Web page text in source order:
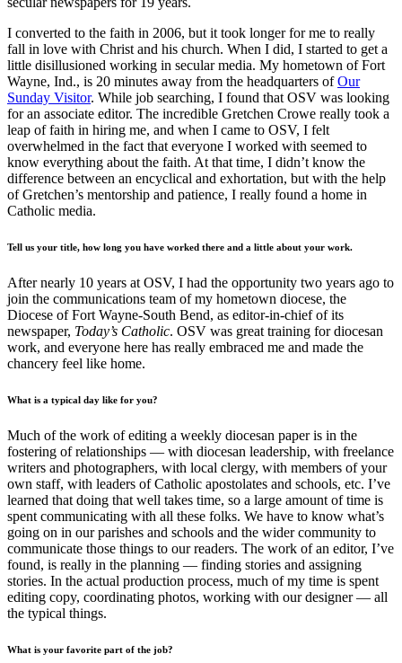
I converted to the faith in 2006, but it took longer for me to really
fall in love with Christ and his church. When I did, I started to get a
little disillusioned working in secular media. My hometown of Fort
Wayne, Ind., is 20 minutes away from the headquarters ofOur
Sunday Visitor. While job searching, I found that OSV was looking
for an associate editor. The incredible Gretchen Crowe really took a
leap of faith in hiring me, and when I came to OSV, I felt
overwhelmed in the fact that everyone I worked with seemed to
know everything about the faith. At that time, I didn’t know the
difference between an encyclical and exhortation, but with the help
of Gretchen’s mentorship and patience, I really found a home in
Catholic media.
Tell us your title, how long you have worked there and a little about your work.
After nearly 10 years at OSV, I had the opportunity two years ago to
join the communications team of my hometown diocese, the
Diocese of Fort Wayne-South Bend, as editor-in-chief of its
newspaper, Today’s Catholic. OSV was great training for diocesan
work, and everyone here has really embraced me and made the
chancery feel like home.
What is a typical day like for you?
Much of the work of editing a weekly diocesan paper is in the
fostering of relationships — with diocesan leadership, with freelance
writers and photographers, with local clergy, with members of your
own staff, with leaders of Catholic apostolates and schools, etc. I’ve
learned that doing that well takes time, so a large amount of time is
spent communicating with all these folks. We have to know what’s
going on in our parishes and schools and the wider community to
communicate those things to our readers. The work of an editor, I’ve
found, is really in the planning — finding stories and assigning
stories. In the actual production process, much of my time is spent
editing copy, coordinating photos, working with our designer — all
the typical things.
What is your favorite part of the job?